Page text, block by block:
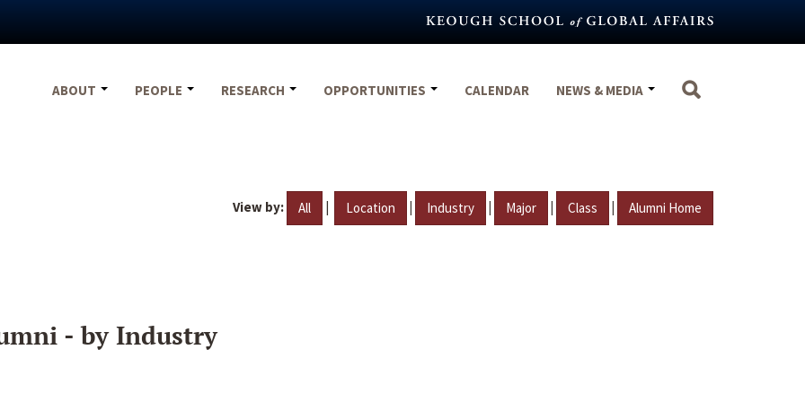
ABOUT
PEOPLE RESEARCH OPPORTUNITIES CALENDAR NEWS & MEDIA
View by: All | Location | Industry | Major | Class | Alumni Home
- by Industry